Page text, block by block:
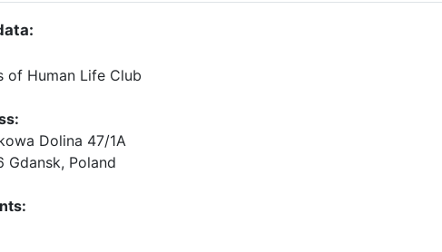
of Human Life Club
Dolina 47/1A
Gdansk, Poland
: